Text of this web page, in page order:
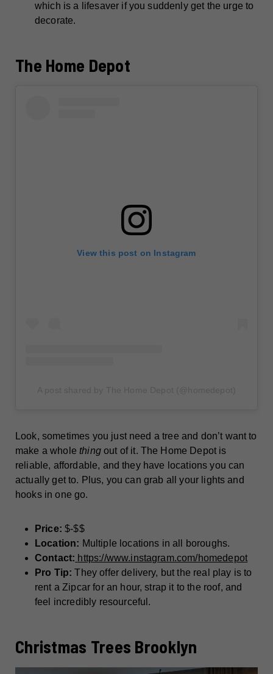
which is a lifesaver if you suddenly get the urge to
decorate.
The Home Depot
View this post on Instagram
Look, sometimes you just need a tree and don’t want to
make a wholethingout of it. The Home Depot is
reliable, affordable, and they have locations you can
actually get to. Plus, you can grab all your lights and
hooks in one go.
Price: $-$$
Location: Multiple locations in all boroughs.
Contact: https://www.instagram.com/homedepot
Pro Tip: They offer delivery, but the real play is to
rent a Zipcar for an hour, strap it to the roof, and
feel incredibly resourceful.
Christmas Trees Brooklyn